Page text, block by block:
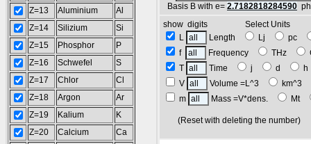
Z=13
Aluminium
Al
Z=14
Silizium
Si
Z=15
Phosphor
P
Z=16
Schwefel
S
Z=17
Chlor
Cl
Z=18
Argon
Ar
Z=19
Kalium
K
Z=20
Calcium
Ca
Basis B with e= 2.7182818284590
show digits Select Units
L
Length Lj
pc
f
Frequency THz
T
Time j d
V
Volume =L^3
km^3
m
Mass =V*dens. Mt
(Reset with deleting the